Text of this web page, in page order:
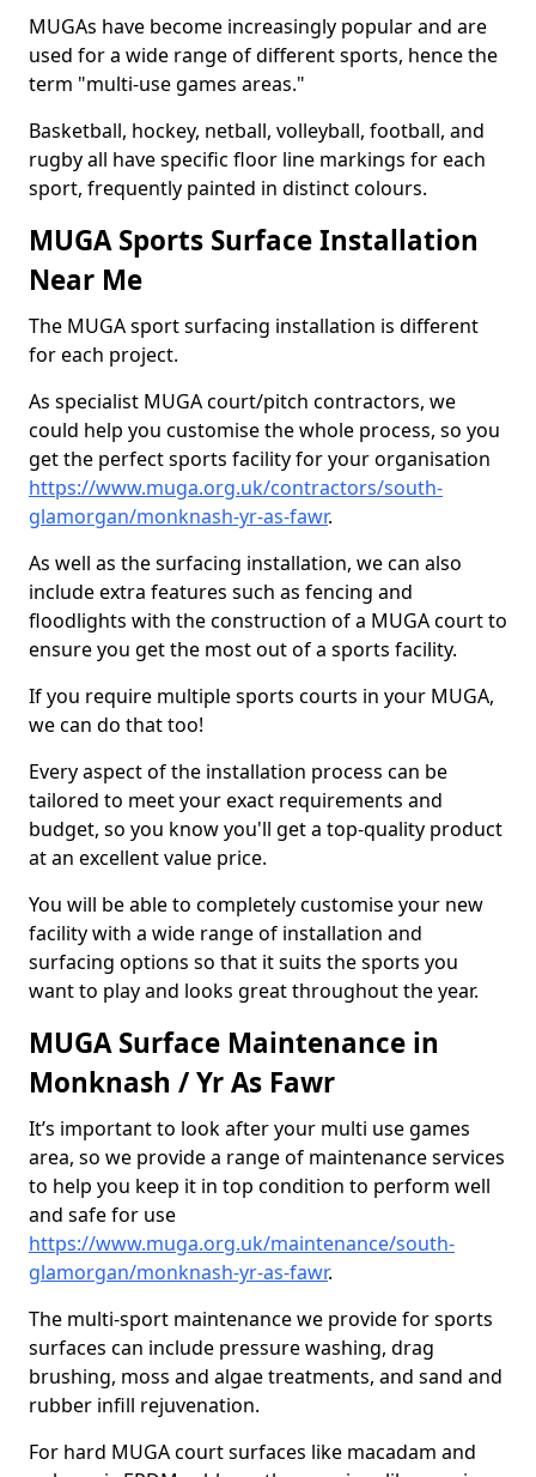
MUGAs have become increasingly popular and are
used for a wide range of different sports, hence the
term "multi-use games areas."
Basketball, hockey, netball, volleyball, football, and
rugby all have specific floor line markings for each
sport, frequently painted in distinct colours.
MUGA Sports Surface Installation
Near Me
The MUGA sport surfacing installation is different
for each project.
As specialist MUGA court/pitch contractors, we
could help you customise the whole process, so you
get the perfect sports facility for your organisation
https://www.muga.org.uk/contractors/south-
glamorgan/monknash-yr-as-fawr.
As well as the surfacing installation, we can also
include extra features such as fencing and
floodlights with the construction of a MUGA court to
ensure you get the most out of a sports facility.
If you require multiple sports courts in your MUGA,
we can do that too!
Every aspect of the installation process can be
tailored to meet your exact requirements and
budget, so you know you'll get a top-quality product
at an excellent value price.
You will be able to completely customise your new
facility with a wide range of installation and
surfacing options so that it suits the sports you
want to play and looks great throughout the year.
MUGA Surface Maintenance in
Monknash / Yr As Fawr
It’s important to look after your multi use games
area, so we provide a range of maintenance services
to help you keep it in top condition to perform well
and safe for use
https://www.muga.org.uk/maintenance/south-
glamorgan/monknash-yr-as-fawr.
The multi-sport maintenance we provide for sports
surfaces can include pressure washing, drag
brushing, moss and algae treatments, and sand and
rubber infill rejuvenation.
For hard MUGA court surfaces like macadam and